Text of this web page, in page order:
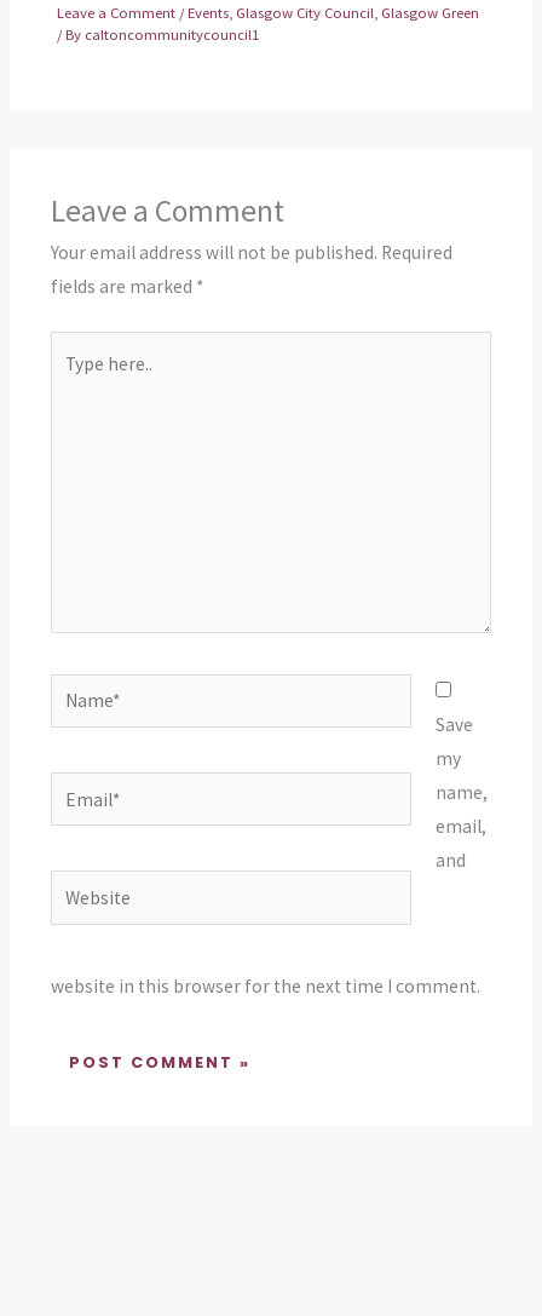
Leave a Comment /Events Glasgow City Council Glasgow Green
/ By caltoncommunitycouncil1
Leave a Comment
Your email address will not be published. Required
fields are marked *
here..
Name*
Email*
Website
Save
my
name,
email,
and
website in this browser for the next time I comment.